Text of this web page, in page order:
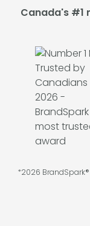
Canada's #1
*2026